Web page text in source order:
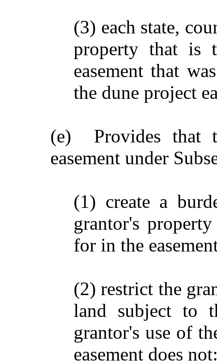
(3) each state,
property that is
easement that
the dune project
(e) Provides that
easement under
(1) create a
grantor's
for in the
(2) restrict the
land subject to
grantor's use of
easement does